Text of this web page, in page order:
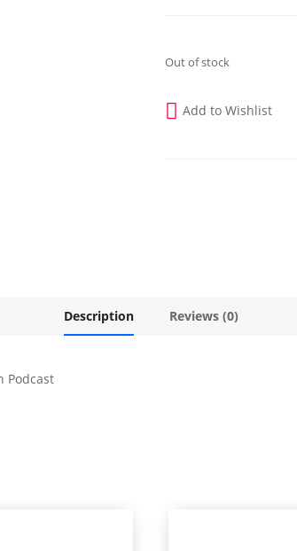
Out of stock
Add to Wishlist
Description Reviews (0)
Podcast